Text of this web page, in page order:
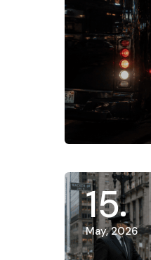
15
May, 2026